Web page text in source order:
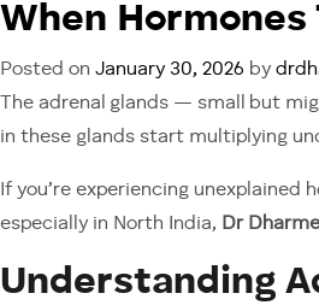
When
Posted on January 30, 2026 by
The adrenal glands — small but
in these glands start multiplying
If you’re experiencing
especially in North India, Dr
Understanding